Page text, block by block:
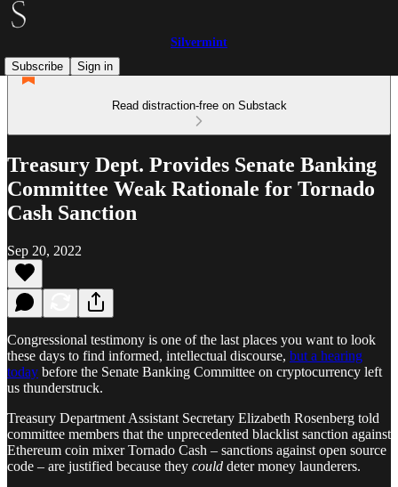
Silvermint
Subscribe
Sign in
Read distraction-free on Substack
Treasury Dept. Provides Senate Banking
Committee Weak Rationale for Tornado
Cash Sanction
Sep 20, 2022
Congressional testimony is one of the last places you want to look
these days to find informed, intellectual discourse, but a hearing
today before the Senate Banking Committee on cryptocurrency left
us thunderstruck.
Treasury Department Assistant Secretary Elizabeth Rosenberg told
committee members that the unprecedented blacklist sanction against
Ethereum coin mixer Tornado Cash – sanctions against open source
code – are justified because they could deter money launderers.